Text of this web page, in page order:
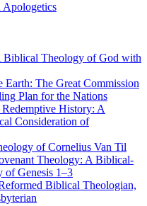
Apologetics
Biblical Theology of God with
Earth: The Great Commission
Plan for the Nations
History: A
Consideration of
of Cornelius Van Til
Theology: A Biblical-
of Genesis 1–3
Biblical Theologian,